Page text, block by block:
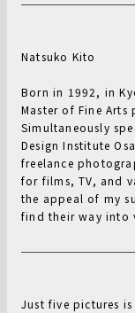
Natsuko Kito
Born in 1992, in
Master of Fine
Simultaneously
Design Institute
freelance
for films, TV, and
the appeal of my
find their way into
Just five pictures